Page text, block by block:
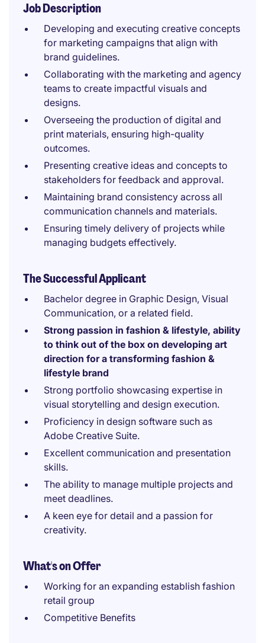
Job Description
Developing and executing creative concepts
for marketing campaigns that align with
brand guidelines.
Collaborating with the marketing and agency
teams to create impactful visuals and
designs.
Overseeing the production of digital and
print materials, ensuring high-quality
outcomes.
Presenting creative ideas and concepts to
stakeholders for feedback and approval.
Maintaining brand consistency across all
communication channels and materials.
Ensuring timely delivery of projects while
managing budgets effectively.
The Successful Applicant
Bachelor degree in Graphic Design, Visual
Communication, or a related field.
Strong passion in fashion & lifestyle, ability
to think out of the box on developing art
direction for a transforming fashion &
lifestyle brand
Strong portfolio showcasing expertise in
visual storytelling and design execution.
Proficiency in design software such as
Adobe Creative Suite.
Excellent communication and presentation
skills.
The ability to manage multiple projects and
meet deadlines.
A keen eye for detail and a passion for
creativity.
What's on Offer
Working for an expanding establish fashion
retail group
Competitive Benefits